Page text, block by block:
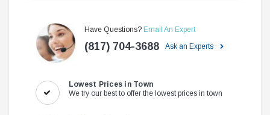
Have Questions? Email An Expert
(817) 704-3688 Ask an Experts
Lowest Prices in Town
We try our best to offer the lowest prices in town